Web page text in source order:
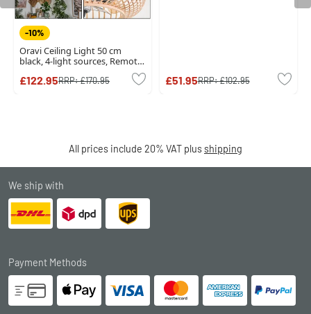
-10%
Oravi Ceiling Light 50 cm
black, 4-light sources, Remote
£122.95RRP:£170.95 £51.95RRP:£102.95
All prices include 20% VAT plus shipping
We ship with
Payment Methods